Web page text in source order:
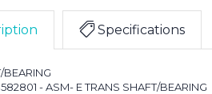
Specifications
BEARING
- ASM- E TRANS SHAFT/BEARING